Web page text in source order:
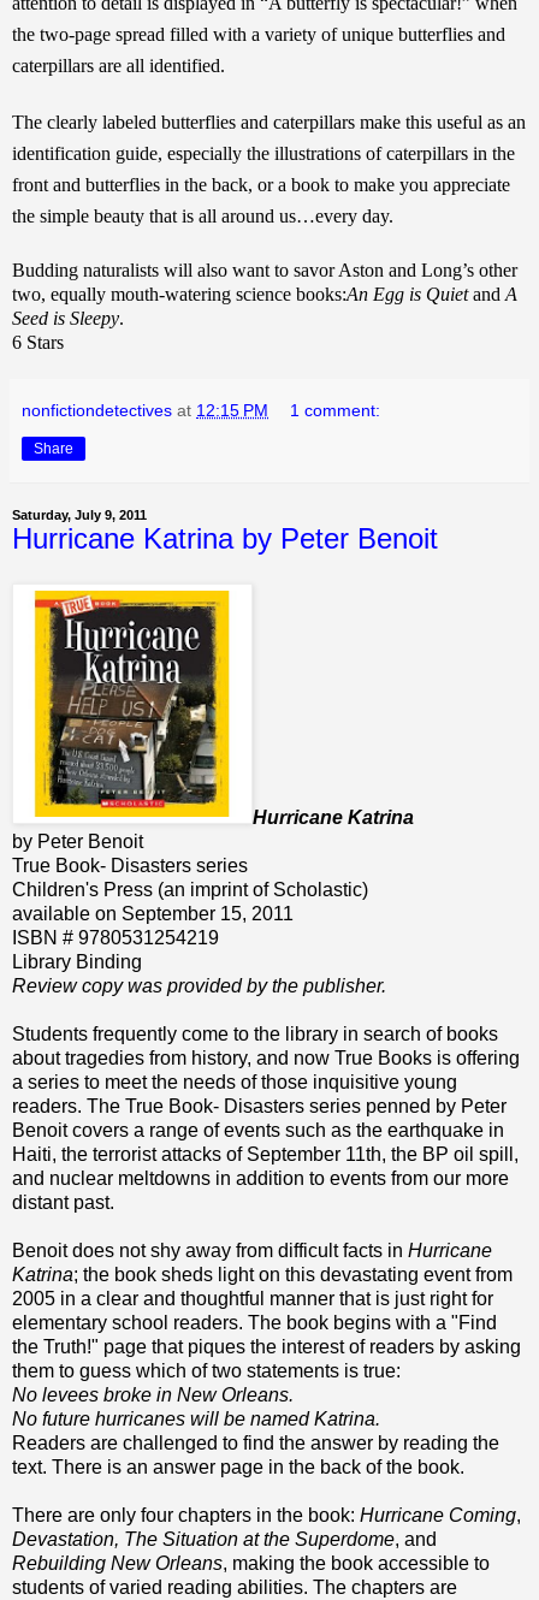
the two-page spread filled with a variety of unique butterflies and
caterpillars are all identified.
The clearly labeled butterflies and caterpillars make this useful as an
identification guide, especially the illustrations of caterpillars in the
front and butterflies in the back, or a book to make you appreciate
the simple beauty that is all around us…every day.
Budding naturalists will also want to savor Aston and Long’s other
two, equally mouth-watering science books:An Egg is Quietand A
Seed is Sleepy.
6 Stars
nonfictiondetectives at 12:15 PM 1 comment:
Share
Saturday, July 9, 2011
Hurricane Katrina by Peter Benoit
Hurricane Katrina
by Peter Benoit
True Book- Disasters series
Children's Press (an imprint of Scholastic)
available on September 15, 2011
ISBN # 9780531254219
Library Binding
Review copy was provided by the publisher.
Students frequently come to the library in search of books
about tragedies from history, and now True Books is offering
a series to meet the needs of those inquisitive young
readers. The True Book- Disasters series penned by Peter
Benoit covers a range of events such as the earthquake in
Haiti, the terrorist attacks of September 11th, the BP oil spill,
and nuclear meltdowns in addition to events from our more
distant past.
Benoit does not shy away from difficult facts in Hurricane
Katrina; the book sheds light on this devastating event from
2005 in a clear and thoughtful manner that is just right for
elementary school readers. The book begins with a "Find
the Truth!" page that piques the interest of readers by asking
them to guess which of two statements is true:
No levees broke in New Orleans.
No future hurricanes will be named Katrina.
Readers are challenged to find the answer by reading the
text. There is an answer page in the back of the book.
There are only four chapters in the book: Hurricane Coming,
Devastation, The Situation at the Superdome, and
Rebuilding New Orleans, making the book accessible to
students of varied reading abilities. The chapters are